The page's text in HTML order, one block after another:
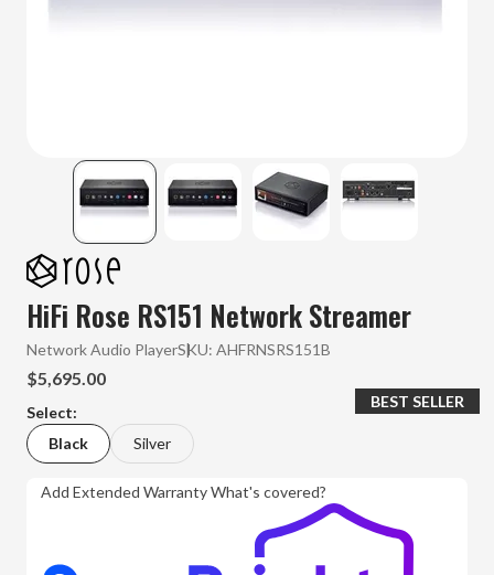
HiFi Rose RS151 Network Streamer
Network Audio PlayerSKU: AHFRNSRS151B
$5,695.00
Select:
Black
Silver
Add Extended WarrantyWhat's covered?
BEST SELLER